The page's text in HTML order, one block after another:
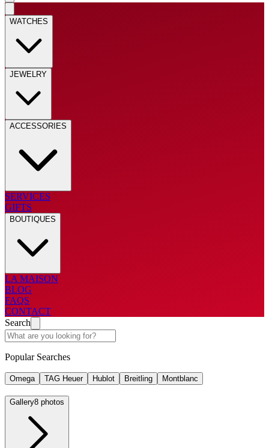
WATCHES
JEWELRY
ACCESSORIES
SERVICES
GIFTS
BOUTIQUES
LA MAISON
BLOG
FAQS
CONTACT
Search
Popular Searches
Omega TAG Heuer Hublot Breitling Montblanc
Gallery8 photos